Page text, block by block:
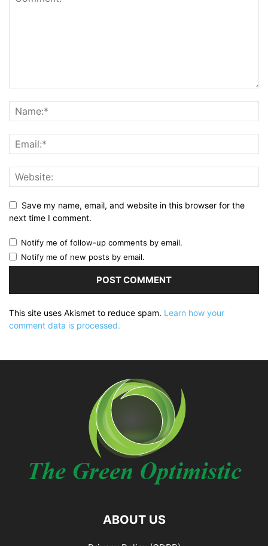
Save my name, email, and website in this browser for the
next time I comment.
Notify me of follow-up comments by email.
Notify me of new posts by email.
This site uses Akismet to reduce spam. Learn how your
comment data is processed.
ABOUT US